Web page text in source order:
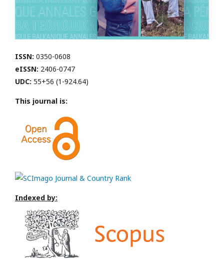
ISSN: 0350-0608
eISSN: 2406-0747
UDC: 55+56 (1-924.64)
This journal is:
Indexed by: